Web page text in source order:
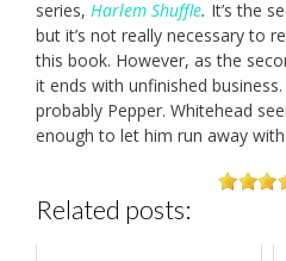
series, Harlem Shuffle. It’s the
but it’s not really necessary to
this book. However, as the
it ends with unfinished
probably Pepper. Whitehead
enough to let him run away
Related posts: